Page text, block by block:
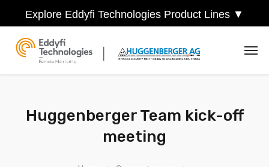
Explore Eddyfi Technologies Product Lines ▼
Huggenberger Team kick-off
meeting